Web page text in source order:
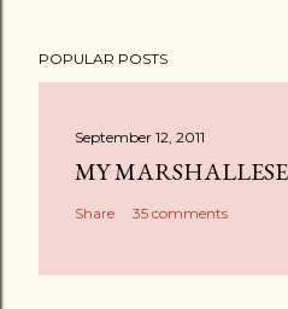
POPULAR POSTS
September 12, 2011
MY
Share 35 comments